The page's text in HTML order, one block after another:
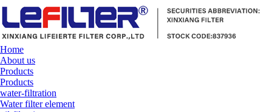
Home
About us
Products
Products
water-filtration
Water filter element